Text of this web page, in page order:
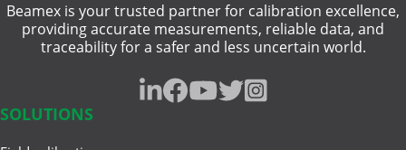
heat treatment
intrinsically safe
Jun 17, 2025
Understanding Safety
Instrumented Systems (SIS) and
the ...
Beamex is your trusted partner for calibration excellence,
providing accurate measurements, reliable data, and
traceability for a safer and less uncertain world.
SOLUTIONS